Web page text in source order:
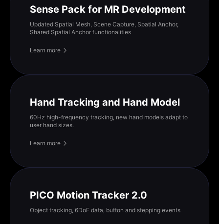
Sense Pack for MR Development
Updated Spatial Mesh, Scene Capture, Spatial Anchor,
Shared Spatial Anchor functionalities
Learn more
Hand Tracking and Hand Model
60Hz high-frequency tracking, new hand models adapt to
user hand sizes.
Learn more
PICO Motion Tracker 2.0
Object tracking, 6DoF data, button and stepping events